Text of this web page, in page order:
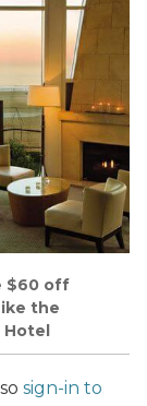
$60 off
the
Hotel
sign-in to